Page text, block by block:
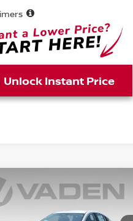
Unlock Instant Price
NISSAN SENTRA
STICKER
$25,483
VADEN PRICE
Vehicle